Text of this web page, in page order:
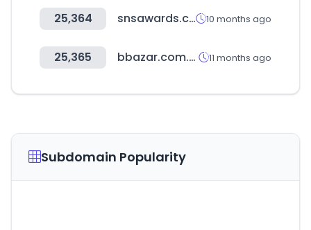
25,364 snsawards.com 10 months ago
25,365 bbazar.com.bd 11 months ago
Subdomain Popularity